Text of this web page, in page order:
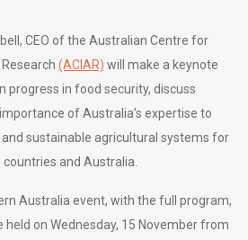
CEO of the Australian Centre for
(ACIAR) will make a keynote
progress in food security, discuss
of Australia’s expertise to
sustainable agricultural systems for
and Australia.
Australia event, with the full program,
held on Wednesday, 15 November from